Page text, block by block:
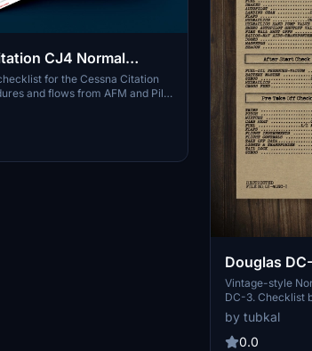
CJ4 Normal
for the Cessna Citation
and flows from AFM and Pilot
Checklist format inspired by a
operator. Checklist
your limits at a glance
Douglas
Vintage-style
DC-3. Checklist
found online.
Realistic Start-
Vintage texture
by tubkal
0.0